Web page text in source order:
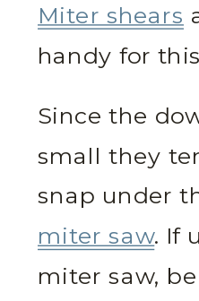
Miter shears
handy for
Since the
small they
snap under
miter saw. If
miter saw,